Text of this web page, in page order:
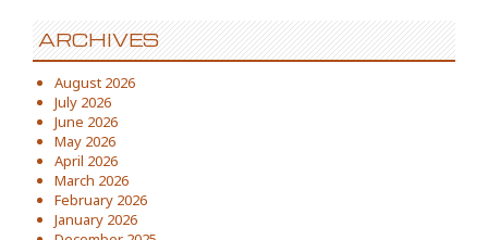
ARCHIVES
August 2026
July 2026
June 2026
May 2026
April 2026
March 2026
February 2026
January 2026